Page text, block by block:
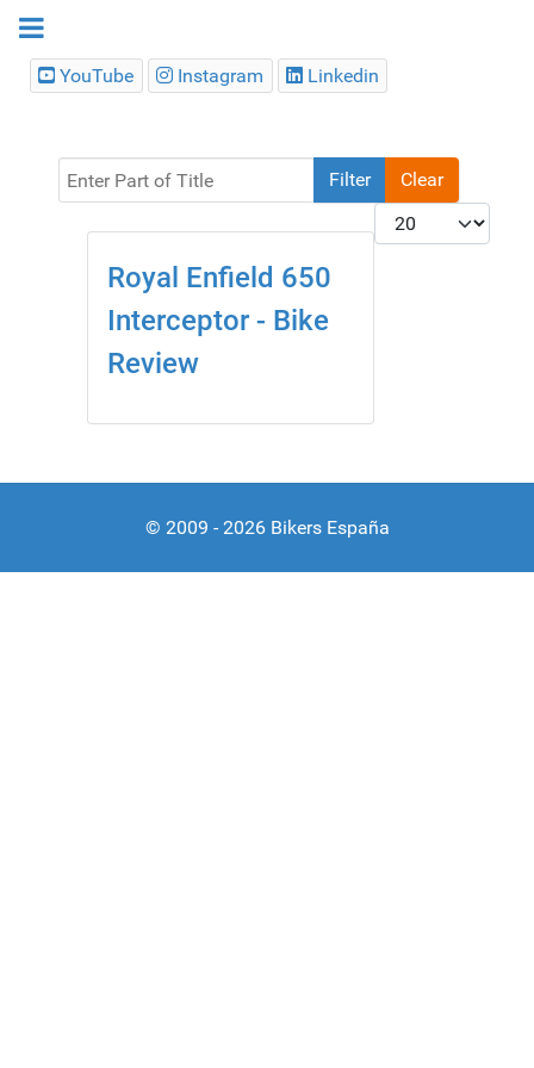
YouTube Instagram Linkedin
Enter Part of Title Filter
Clear
Display #
Royal Enfield 650
Interceptor - Bike
Review
© 2009 - 2026 Bikers España